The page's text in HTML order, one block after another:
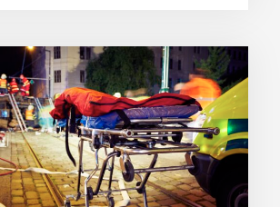
Wrongful Death